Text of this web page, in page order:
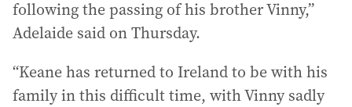
following the passing of his brother Vinny,”
Adelaide said on Thursday.
“Keane has returned to Ireland to be with his
family in this difficult time, with Vinny sadly